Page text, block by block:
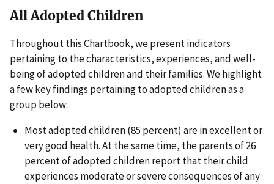
All Adopted Children
Throughout this Chartbook, we present indicators
pertaining to the characteristics, experiences, and well-
being of adopted children and their families. We highlight
a few key findings pertaining to adopted children as a
group below:
Most adopted children (85 percent) are in excellent or
very good health. At the same time, the parents of 26
percent of adopted children report that their child
experiences moderate or severe consequences of any